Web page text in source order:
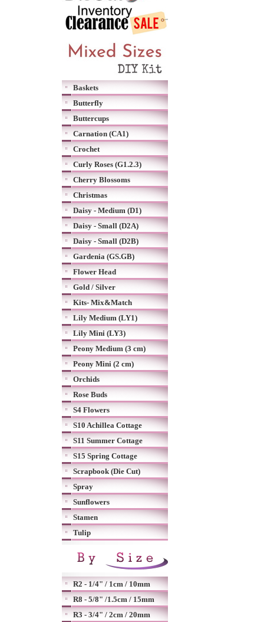
Baskets
Butterfly
Buttercups
Carnation (CA1)
Crochet
Curly Roses (G1.2.3)
Cherry Blossoms
Christmas
Daisy - Medium (D1)
Daisy - Small (D2A)
Daisy - Small (D2B)
Gardenia (GS.GB)
Flower Head
Gold / Silver
Kits- Mix&Match
Lily Medium (LY1)
Lily Mini (LY3)
Peony Medium (3 cm)
Peony Mini (2 cm)
Orchids
Rose Buds
S4 Flowers
S10 Achillea Cottage
S11 Summer Cottage
S15 Spring Cottage
Scrapbook (Die Cut)
Spray
Sunflowers
Stamen
Tulip
R2 - 1/4" / 1cm / 10mm
R8 - 5/8" /1.5cm / 15mm
R3 - 3/4" / 2cm / 20mm